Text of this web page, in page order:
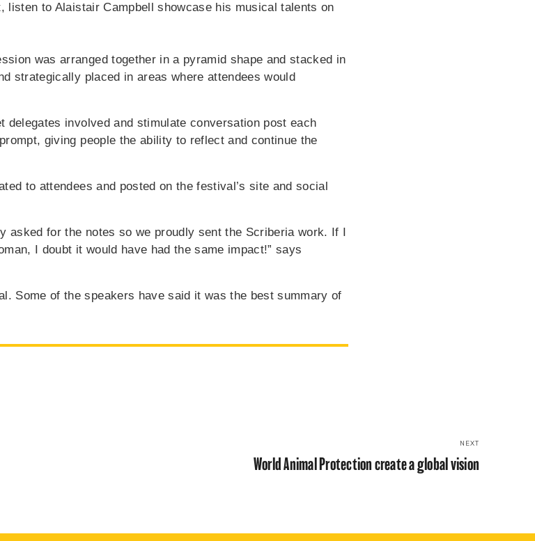
to Alaistair Campbell showcase his musical talents on
was arranged together in a pyramid shape and stacked in
strategically placed in areas where attendees would
delegates involved and stimulate conversation post each
giving people the ability to reflect and continue the
to attendees and posted on the festival’s site and social
asked for the notes so we proudly sent the Scriberia work. If I
I doubt it would have had the same impact!” says
Some of the speakers have said it was the best summary of
NEXT
World Animal Protection create a global vision